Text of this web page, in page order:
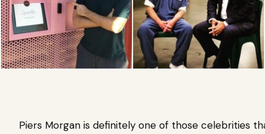
Piers Morgan is definitely one of those celebrities